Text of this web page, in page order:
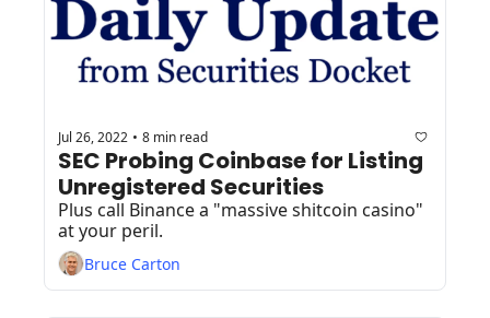
Jul 26, 2022 • 8 min read
SEC Probing Coinbase for Listing
Unregistered Securities
Plus call Binance a "massive shitcoin casino"
at your peril.
Bruce Carton